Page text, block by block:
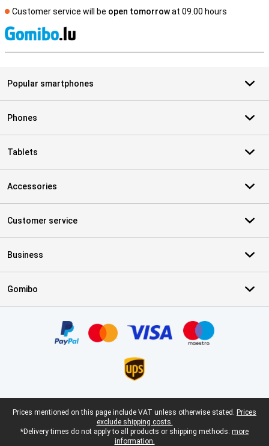
Customer service will be open tomorrowat 09.00 hours
Popular smartphones
Phones
Tablets
Accessories
Customer service
Business
Gomibo
Legal footer
Prices mentioned on this page include VAT unless otherwise stated. Prices
exclude shipping costs.
*Delivery times do not apply to all products or shipping methods: more
information.